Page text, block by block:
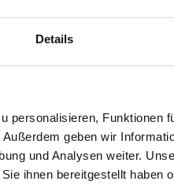
Details
personalisieren, Funktionen
geben wir
und Analysen weiter.
ihnen bereitgestellt haben
destructive to the
to practical
want to go
and self-
who are